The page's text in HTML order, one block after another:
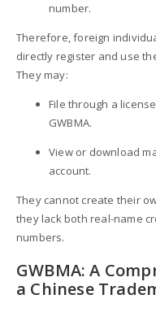
number.
Therefore, foreign
directly register and use
They may:
File through a
GWBMA.
View or download
account.
They cannot create their
they lack both real-name
numbers.
GWBMA: A
a Chinese